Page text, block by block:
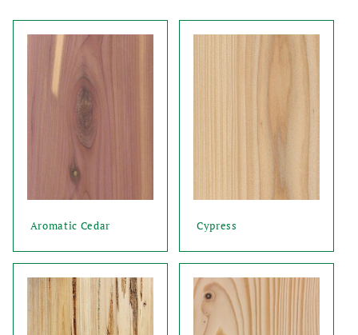
Aromatic Cedar Cypress